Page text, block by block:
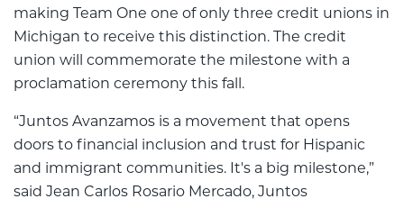
making Team One one of only three credit unions in
Michigan to receive this distinction. The credit
union will commemorate the milestone with a
proclamation ceremony this fall.
“Juntos Avanzamos is a movement that opens
doors to financial inclusion and trust for Hispanic
and immigrant communities. It's a big milestone,”
said Jean Carlos Rosario Mercado, Juntos